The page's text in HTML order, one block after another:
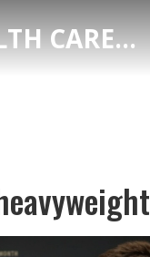
ARAB HEALTH CARE HUB